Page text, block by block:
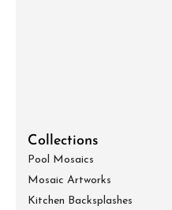
Collections
Pool Mosaics
Mosaic Artworks
Kitchen Backsplashes